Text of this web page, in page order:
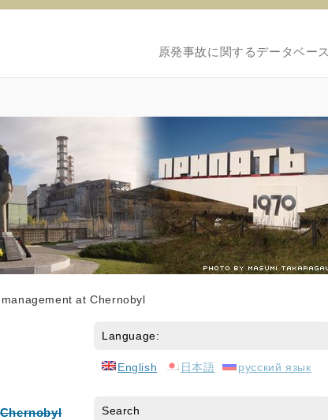
原発事故に関するデータベース
at Chernobyl
Chernobyl
Language:
English 日本語 русский язык
Search